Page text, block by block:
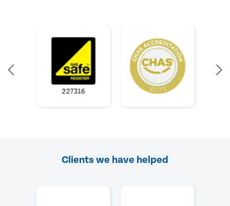
Clients we have helped